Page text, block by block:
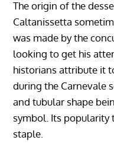
The origin of the
Caltanissetta
was made by the
looking to get his
historians attribute it
during the Carnevale
and tubular shape
symbol. Its popularity
staple.